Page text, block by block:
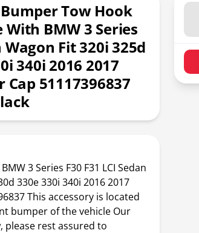
Tow Hook
BMW 3 Series
Wagon Fit 320i 325d
340i 2016 2017
51117396837
3 Series F30 F31 LCI Sedan
330e 330i 340i 2016 2017
This accessory is located
bumper of the vehicle Our
please rest assured to